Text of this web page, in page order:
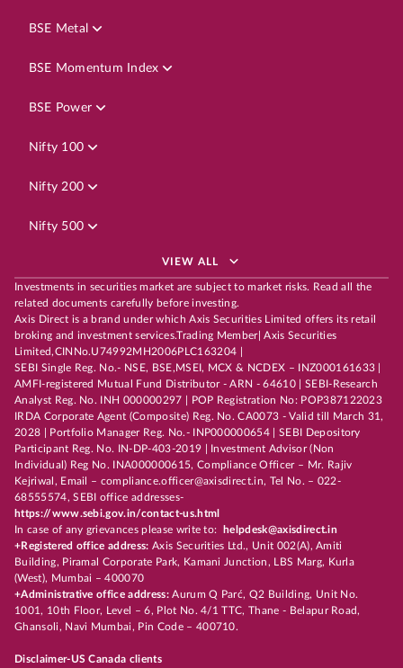
BSE Metal
BSE Momentum Index
BSE Power
Nifty 100
Nifty 200
Nifty 500
VIEW ALL
Investments in securities market are subject to market risks. Read all the
related documents carefully before investing.
Axis Direct is a brand under which Axis Securities Limited offers its retail
broking and investment services.Trading Member| Axis Securities
Limited,CINNo.U74992MH2006PLC163204 |
SEBI Single Reg. No.- NSE, BSE,MSEI, MCX & NCDEX – INZ000161633 |
AMFI-registered Mutual Fund Distributor - ARN - 64610 | SEBI-Research
Analyst Reg. No. INH 000000297 | POP Registration No: POP387122023
IRDA Corporate Agent (Composite) Reg. No. CA0073 - Valid till March 31,
2028 | Portfolio Manager Reg. No.- INP000000654 | SEBI Depository
Participant Reg. No. IN-DP-403-2019 | Investment Advisor (Non
Individual) Reg No. INA000000615, Compliance Officer – Mr. Rajiv
Kejriwal, Email – compliance.officer@axisdirect.in, Tel No. – 022-
68555574, SEBI office addresses-
https://www.sebi.gov.in/contact-us.html
In case of any grievances please write to:
helpdesk@axisdirect.in
+Registered office address: Axis Securities Ltd., Unit 002(A), Amiti
Building, Piramal Corporate Park, Kamani Junction, LBS Marg, Kurla
(West), Mumbai – 400070
+Administrative office address:Aurum Q Parć, Q2 Building, Unit No.
1001, 10th Floor, Level – 6, Plot No. 4/1 TTC, Thane - Belapur Road,
Ghansoli, Navi Mumbai, Pin Code – 400710.
Disclaimer-US Canada clients